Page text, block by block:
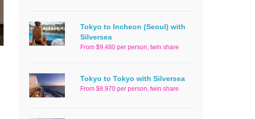
Tokyo to Incheon (Seoul) with
Silversea
From $9,480 per person, twin share
Tokyo to Tokyo with Silversea
From $8,970 per person, twin share